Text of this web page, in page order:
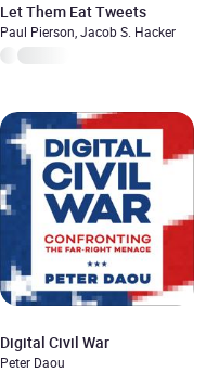
Let Them Eat Tweets
Paul Pierson, Jacob S. Hacker
Digital Civil War
Peter Daou